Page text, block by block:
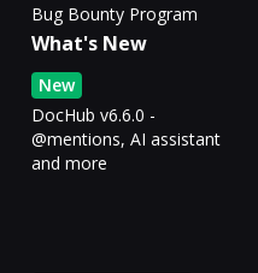
Bug Bounty Program
What's New
New
DocHub v6.6.0 -
@mentions, AI assistant
and more